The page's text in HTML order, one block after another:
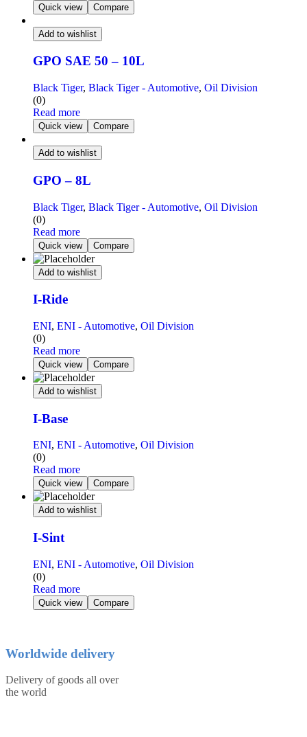
Quick view Compare
Add to wishlist
GPO SAE 50 – 10L
Black Tiger, Black Tiger - Automotive, Oil Division
(0)
Read more
Quick view Compare
Add to wishlist
GPO – 8L
Black Tiger, Black Tiger - Automotive, Oil Division
(0)
Read more
Quick view Compare
Add to wishlist
I-Ride
ENI, ENI - Automotive, Oil Division
(0)
Read more
Quick view Compare
Add to wishlist
I-Base
ENI, ENI - Automotive, Oil Division
(0)
Read more
Quick view Compare
Add to wishlist
I-Sint
ENI, ENI - Automotive, Oil Division
(0)
Read more
Quick view Compare
Worldwide delivery
Delivery of goods all over
the world